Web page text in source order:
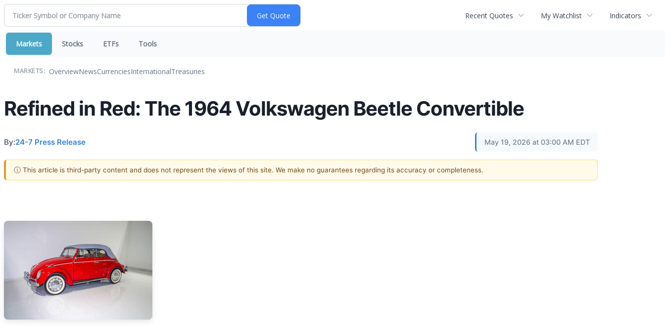
Recent Quotes My Watchlist Indicators
Markets Stocks ETFs Tools
MARKETS: OverviewNewsCurrenciesInternationalTreasuries
Refined in Red: The 1964 Volkswagen Beetle Convertible
By:24-7 Press Release May 19, 2026 at 03:00 AM EDT
ⓘ This article is third-party content and does not represent the views of this site. We make no guarantees regarding its accuracy or completeness.